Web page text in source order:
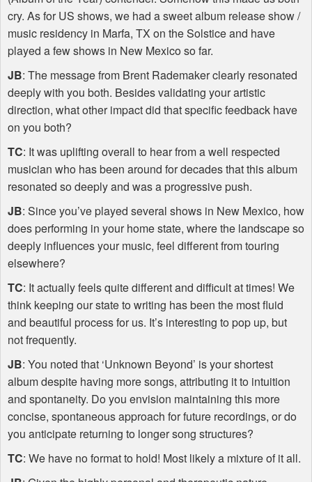
cry. As for US shows, we had a sweet album release show /
music residency in Marfa, TX on the Solstice and have
played a few shows in New Mexico so far.
JB: The message from Brent Rademaker clearly resonated
deeply with you both. Besides validating your artistic
direction, what other impact did that specific feedback have
on you both?
TC: It was uplifting overall to hear from a well respected
musician who has been around for decades that this album
resonated so deeply and was a progressive push.
JB: Since you’ve played several shows in New Mexico, how
does performing in your home state, where the landscape so
deeply influences your music, feel different from touring
elsewhere?
TC: It actually feels quite different and difficult at times! We
think keeping our state to writing has been the most fluid
and beautiful process for us. It’s interesting to pop up, but
not frequently.
JB: You noted that ‘Unknown Beyond’ is your shortest
album despite having more songs, attributing it to intuition
and spontaneity. Do you envision maintaining this more
concise, spontaneous approach for future recordings, or do
you anticipate returning to longer song structures?
TC: We have no format to hold! Most likely a mixture of it all.